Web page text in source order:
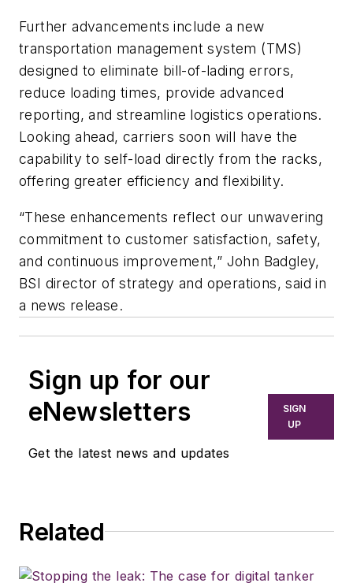
Further advancements include a new
transportation management system (TMS)
designed to eliminate bill-of-lading errors,
reduce loading times, provide advanced
reporting, and streamline logistics operations.
Looking ahead, carriers soon will have the
capability to self-load directly from the racks,
offering greater efficiency and flexibility.
“These enhancements reflect our unwavering
commitment to customer satisfaction, safety,
and continuous improvement,” John Badgley,
BSI director of strategy and operations, said in
a news release.
Sign up for our
eNewsletters
Get the latest news and updates
SIGN
UP
Related